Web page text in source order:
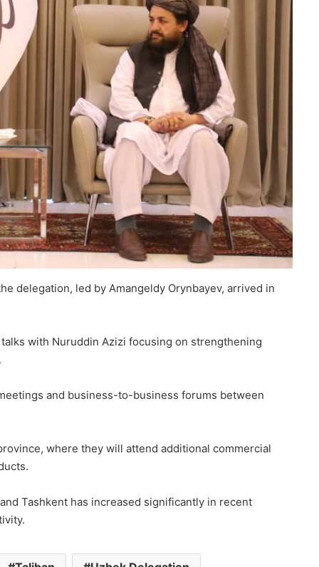
delegation, led by Amangeldy Orynbayev, arrived in
with Nuruddin Azizi focusing on strengthening
and business-to-business forums between
where they will attend additional commercial
Tashkent has increased significantly in recent